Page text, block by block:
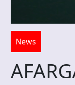
News